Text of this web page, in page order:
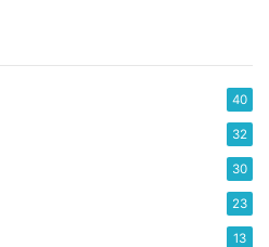
40
32
30
23
13